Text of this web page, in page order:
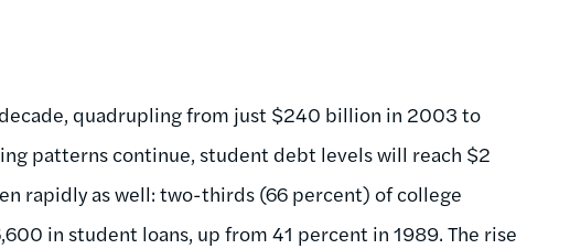
quadrupling from just $240 billion in 2003 to
patterns continue, student debt levels will reach $2
rapidly as well: two-thirds (66 percent) of college
in student loans, up from 41 percent in 1989. The rise